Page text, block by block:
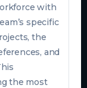
with
specific
the
and
the most